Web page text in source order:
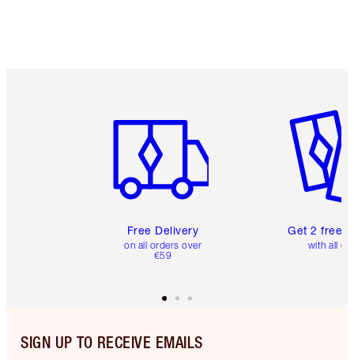
Free Delivery
on all orders over
€59
Get 2 free
with all
SIGN UP TO RECEIVE EMAILS